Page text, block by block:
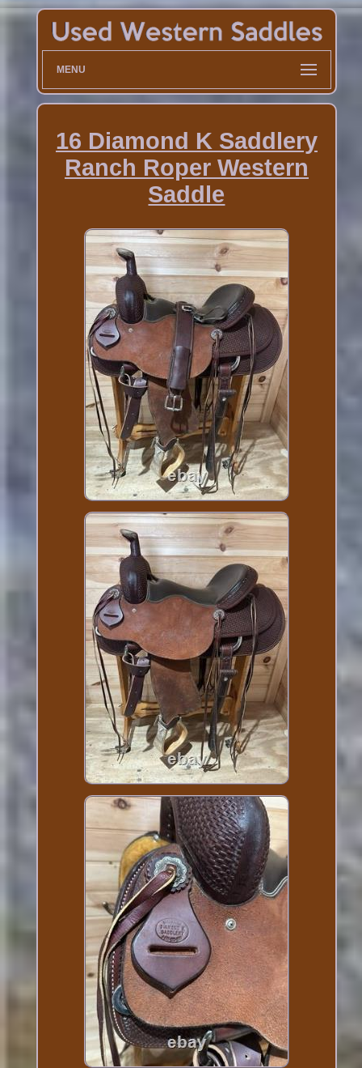
MENU
16 Diamond K Saddlery
Ranch Roper Western
Saddle